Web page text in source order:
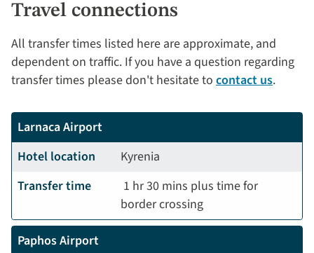
Travel connections
All transfer times listed here are approximate, and
dependent on traffic. If you have a question regarding
transfer times please don't hesitate to contact us.
Larnaca Airport
Hotel location
Kyrenia
Transfer time
1 hr 30 mins plus time for
border crossing
Paphos Airport